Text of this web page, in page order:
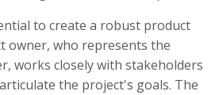
to create a robust product
owner, who represents the
works closely with stakeholders
the project's goals. The